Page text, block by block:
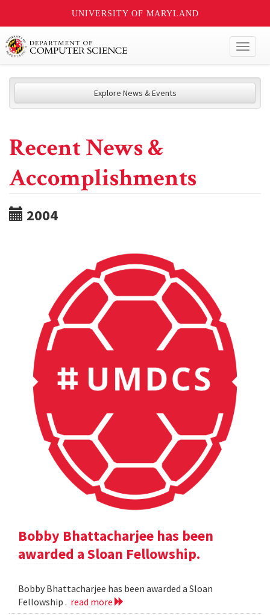
UNIVERSITY OF MARYLAND
Explore News & Events
Recent News &
Accomplishments
2004
Bobby Bhattacharjee has been
awarded a Sloan Fellowship.
Bobby Bhattacharjee has been awarded a Sloan
Fellowship . read more